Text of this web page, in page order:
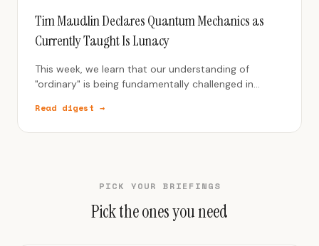
Tim Maudlin Declares Quantum Mechanics as
Currently Taught Is Lunacy
This week, we learn that our understanding of
"ordinary" is being fundamentally challenged in
Read digest →
PICK YOUR BRIEFINGS
Pick the ones you need